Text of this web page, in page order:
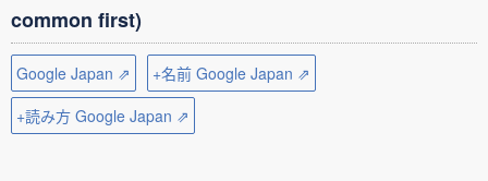
common first)
Google Japan ⇗
+名前 Google Japan ⇗
+読み方 Google Japan ⇗